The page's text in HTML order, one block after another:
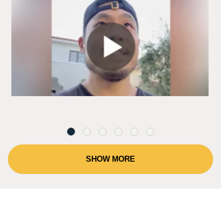
SHOW MORE